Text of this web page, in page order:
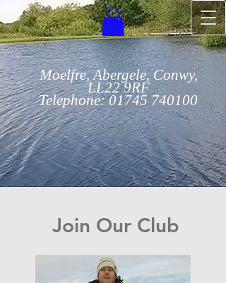
Moelfre, Abergele, Conwy,
LL22 9RF
Telephone:01745 740100
Join Our Club